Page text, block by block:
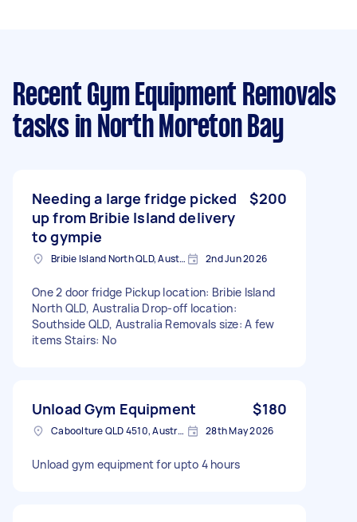
Recent Gym Equipment Removals
tasks in North Moreton Bay
Needing a large fridge picked
up from Bribie Island delivery
to gympie
$200
Bribie Island North QLD, Australia 2nd Jun 2026
One 2 door fridge Pickup location: Bribie Island
North QLD, Australia Drop-off location:
Southside QLD, Australia Removals size: A few
items Stairs: No
Unload Gym Equipment $180
Caboolture QLD 4510, Australia 28th May 2026
Unload gym equipment for upto 4 hours